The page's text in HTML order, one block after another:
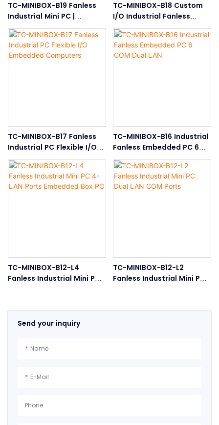
Send your inquiry
Name
E-Mail
Phone
TC-MINIBOX-B19 Fanless
Industrial Mini PC |
Compact Embedded Box
PC
TC-MINIBOX-B18 Custom
I/O Industrial Fanless
Embedded PC
TC-MINIBOX-B17 Fanless
Industrial PC Flexible I/O
Embedded Computers
TC-MINIBOX-B16 Industrial
Fanless Embedded PC 6
COM Dual LAN
TC-MINIBOX-B12-L4
Fanless Industrial Mini PC
TC-MINIBOX-B12-L2
Fanless Industrial Mini PC